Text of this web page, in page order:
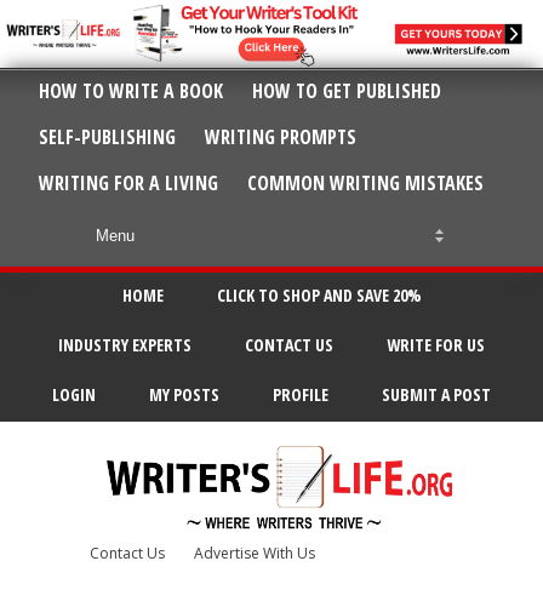
HOW TO WRITE A BOOK
HOW TO GET PUBLISHED
SELF-PUBLISHING
WRITING PROMPTS
WRITING FOR A LIVING
COMMON WRITING MISTAKES
HOME CLICK TO SHOP AND SAVE 20%
INDUSTRY EXPERTS CONTACT US WRITE FOR US
LOGIN MY POSTS PROFILE SUBMIT A POST
Contact Us Advertise With Us